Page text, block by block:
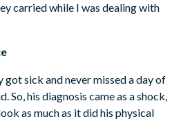
carried while I was dealing with
sick and never missed a day of
So, his diagnosis came as a shock,
as much as it did his physical